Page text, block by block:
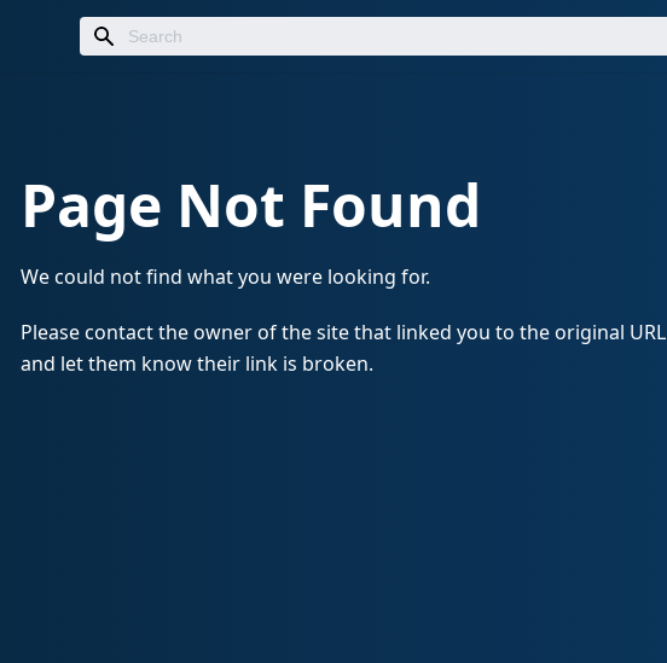
Page Not Found
We could not find what you were looking for.
Please contact the owner of the site that linked you to the original URL
and let them know their link is broken.